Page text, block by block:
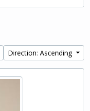
Direction: Ascending